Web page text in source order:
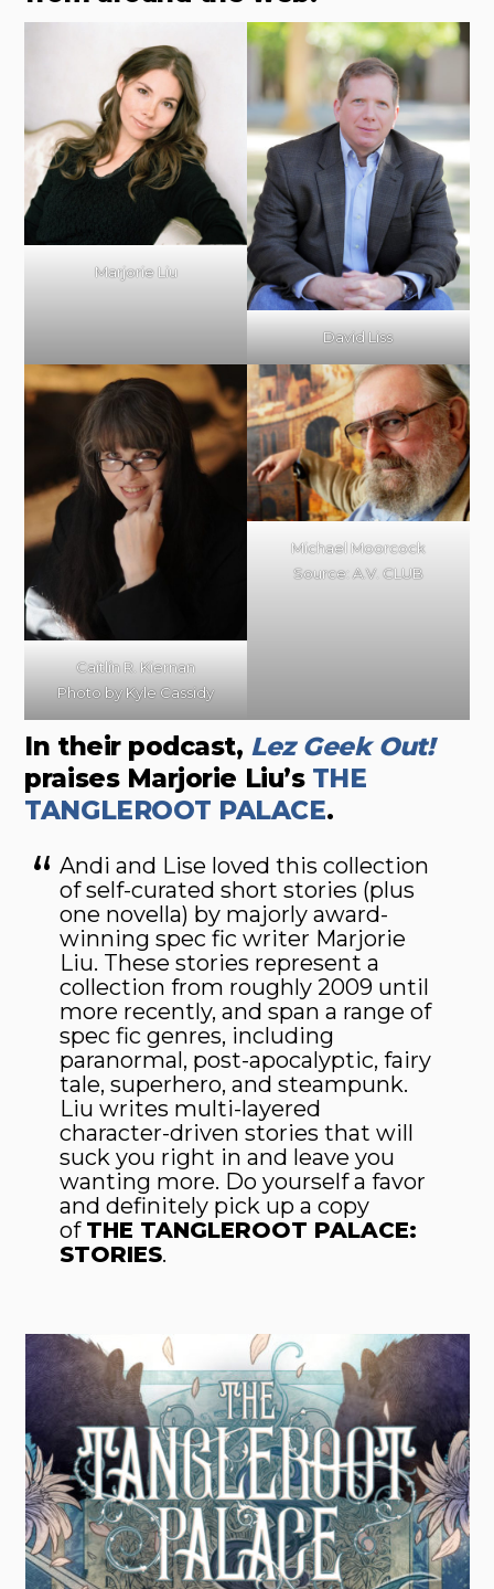
Marjorie Liu
David Liss
Caitlín R. Kiernan
Photo by Kyle Cassidy
Michael Moorcock
Source: A.V. CLUB
In their podcast, Lez Geek Out!
praises Marjorie Liu’s THE
TANGLEROOT PALACE.
Andi and Lise loved this collection
of self-curated short stories (plus
one novella) by majorly award-
winning spec fic writer Marjorie
Liu. These stories represent a
collection from roughly 2009 until
more recently, and span a range of
spec fic genres, including
paranormal, post-apocalyptic, fairy
tale, superhero, and steampunk.
Liu writes multi-layered
character-driven stories that will
suck you right in and leave you
wanting more. Do yourself a favor
and definitely pick up a copy
of THE TANGLEROOT PALACE:
STORIES.